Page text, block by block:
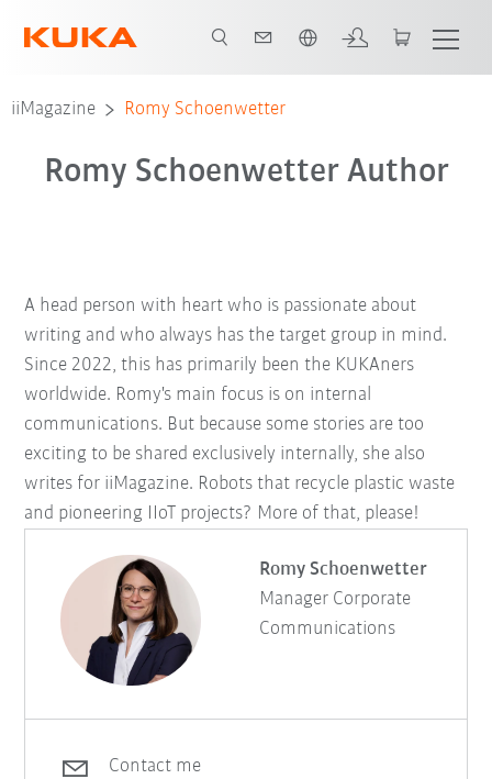
iiMagazine Romy Schoenwetter
Romy Schoenwetter Author
A head person with heart who is passionate about
writing and who always has the target group in mind.
Since 2022, this has primarily been the KUKAners
worldwide. Romy's main focus is on internal
communications. But because some stories are too
exciting to be shared exclusively internally, she also
writes for iiMagazine. Robots that recycle plastic waste
and pioneering IIoT projects? More of that, please!
Romy Schoenwetter
Manager Corporate
Communications
Contact me